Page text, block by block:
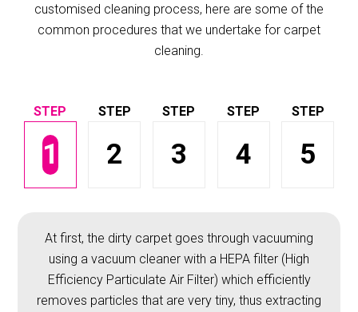
customised cleaning process, here are some of the
common procedures that we undertake for carpet
cleaning.
1 2 3 4 5
At first, the dirty carpet goes through vacuuming
using a vacuum cleaner with a HEPA filter (High
Efficiency Particulate Air Filter) which efficiently
removes particles that are very tiny, thus extracting